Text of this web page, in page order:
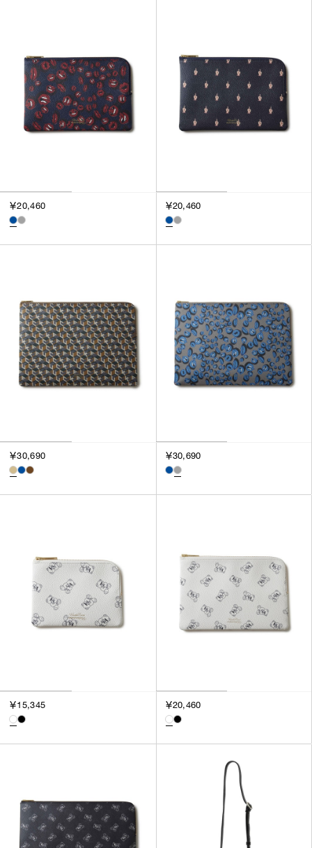
￥20,460 ￥20,460
￥30,690 ￥30,690
￥15,345 ￥20,460